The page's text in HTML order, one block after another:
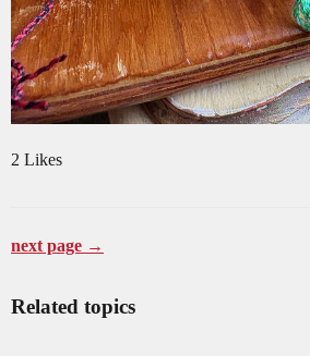
2 Likes
next page →
Related topics